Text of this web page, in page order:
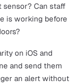
phone menu.
alert: a feature
a community
informal buddy